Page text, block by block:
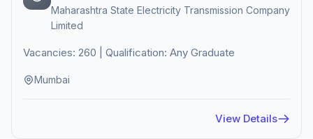
Maharashtra State Electricity Transmission Company
Limited
Vacancies: 260 | Qualification: Any Graduate
Mumbai
View Details